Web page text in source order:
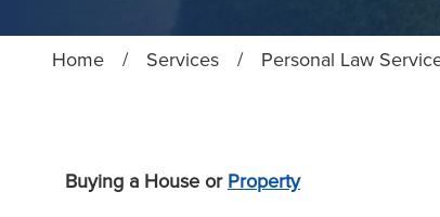
Home / Services / Personal Law
Buying a House or Property